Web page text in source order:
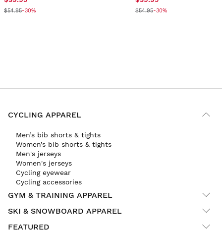
$54.95-30% $54.95-30%
CYCLING APPAREL
Men’s bib shorts & tights
Women’s bib shorts & tights
Men's jerseys
Women's jerseys
Cycling eyewear
Cycling accessories
GYM & TRAINING APPAREL
SKI & SNOWBOARD APPAREL
FEATURED